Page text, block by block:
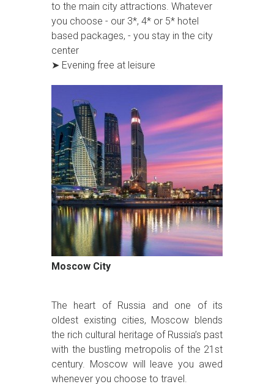
to the main city attractions. Whatever
you choose - our 3*, 4* or 5* hotel
based packages, - you stay in the city
center
➤ Evening free at leisure
Moscow City
The heart of Russia and one of its
oldest existing cities, Moscow blends
the rich cultural heritage of Russia’s past
with the bustling metropolis of the 21st
century. Moscow will leave you awed
whenever you choose to travel.